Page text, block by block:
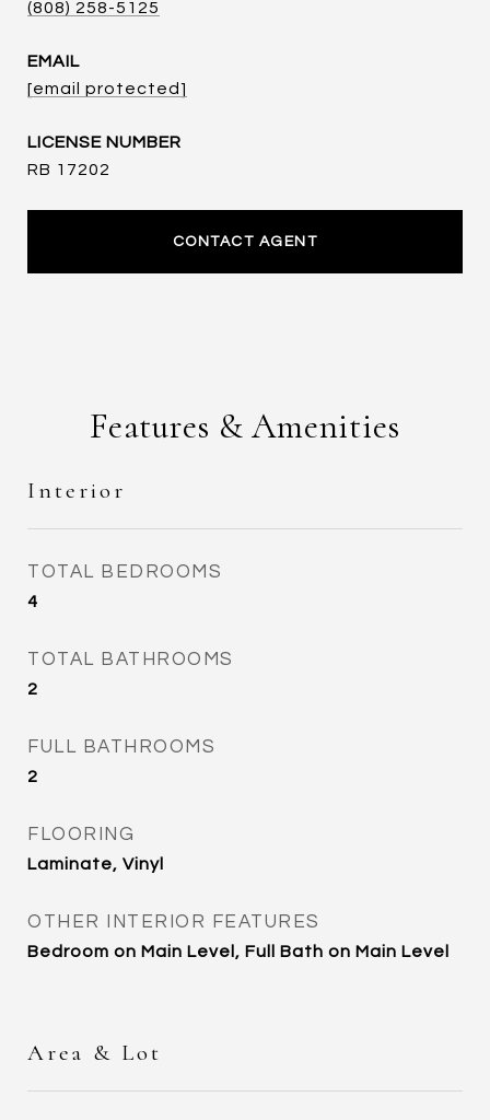
(808) 258-5125
EMAIL
[email protected]
RB 17202
CONTACT AGENT
Features & Amenities
Interior
TOTAL BEDROOMS
4
TOTAL BATHROOMS
2
FULL BATHROOMS
2
FLOORING
Laminate, Vinyl
OTHER INTERIOR FEATURES
Bedroom on Main Level, Full Bath on Main Level
Area & Lot